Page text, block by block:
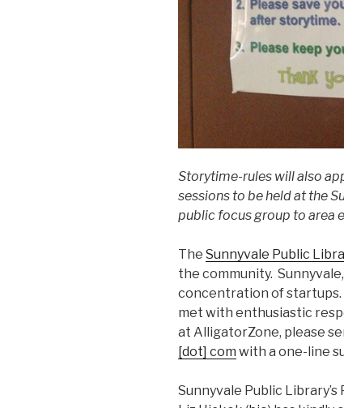
Storytime-rules will also
sessions to be held at the
public focus group to area
The Sunnyvale Public
the community.
concentration of
met with enthusiastic
at AlligatorZone, please
[dot] com with a one-line
Sunnyvale Public